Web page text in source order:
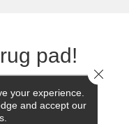
pad!
your experience.
and accept our
Close